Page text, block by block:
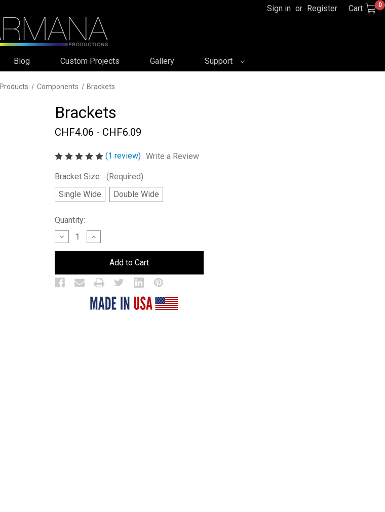
Sign in or Register Cart 0
Blog Custom Projects Gallery Support
Products Components Brackets
Brackets
CHF4.06 - CHF6.09
(1 review) Write a Review
Bracket Size: (Required)
Single Wide
Double Wide
Current
Stock:
Quantity:
Decrease
Quantity
of
Increase
Quantity
of
Brackets